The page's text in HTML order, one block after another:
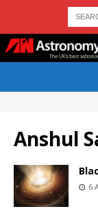
Anshul
6